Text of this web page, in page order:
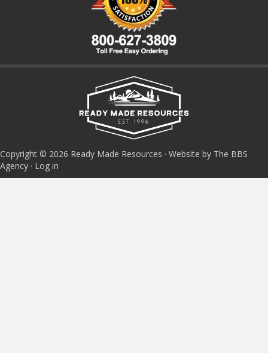
Copyright © 2026 Ready Made Resources · Website by The BBS
Agency · Log in